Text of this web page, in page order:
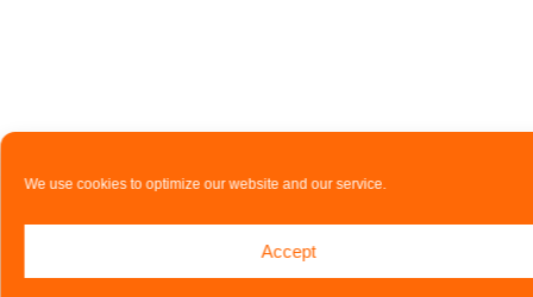
We use cookies to optimize our website and our service.
Accept